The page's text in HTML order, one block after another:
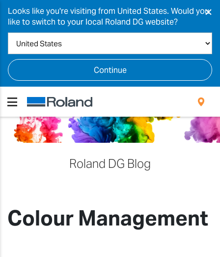
Looks like you're visiting from United States. Would you
like to switch to your local Roland DG website?
Continue
×
Roland DG Blog
Colour Management